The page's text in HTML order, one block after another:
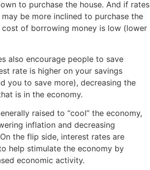
to purchase the house. And if rates
be more inclined to purchase the
cost of borrowing money is low (lower
also encourage people to save
rate is higher on your savings
you to save more), decreasing the
is in the economy.
raised to “cool” the economy,
inflation and decreasing
the flip side, interest rates are
help stimulate the economy by
economic activity.